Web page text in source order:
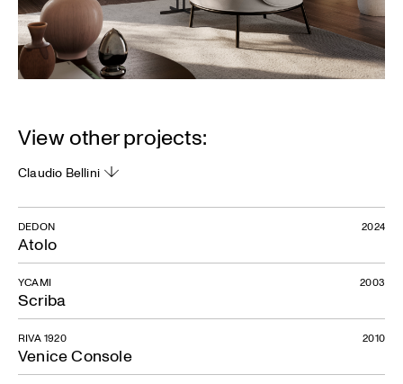
View other projects:
Claudio Bellini
Atolo
DEDON 2024
Scriba
YCAMI 2003
Venice Console
RIVA 1920 2010